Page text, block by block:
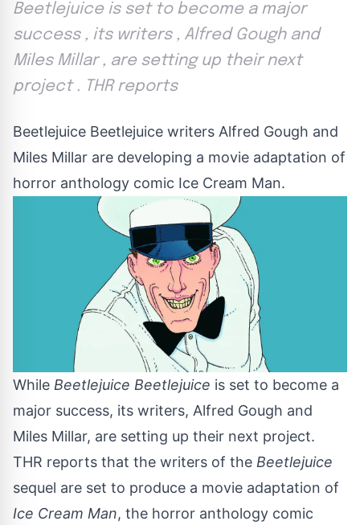
Beetlejuice is set to become a major
success , its writers , Alfred Gough and
Miles Millar , are setting up their next
project . THR reports
Beetlejuice Beetlejuice writers Alfred Gough and
Miles Millar are developing a movie adaptation of
horror anthology comic Ice Cream Man.
While Beetlejuice Beetlejuice is set to become a
major success, its writers, Alfred Gough and
Miles Millar, are setting up their next project.
THR reports that the writers of the Beetlejuice
sequel are set to produce a movie adaptation of
Ice Cream Man, the horror anthology comic